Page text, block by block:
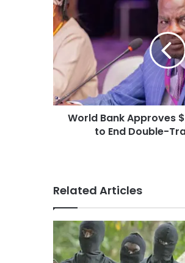
World Bank Approves
to End Double-
Related Articles